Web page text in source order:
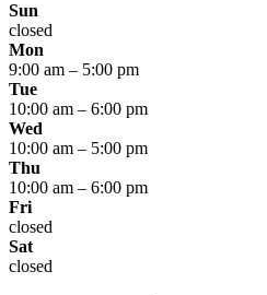
Sun
closed
Mon
9:00 am – 5:00 pm
Tue
10:00 am – 6:00 pm
Wed
10:00 am – 5:00 pm
Thu
10:00 am – 6:00 pm
Fri
closed
Sat
closed